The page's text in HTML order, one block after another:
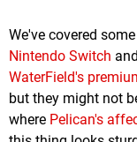
We've covered
Nintendo Switch
WaterField's
but they might not
where Pelican's